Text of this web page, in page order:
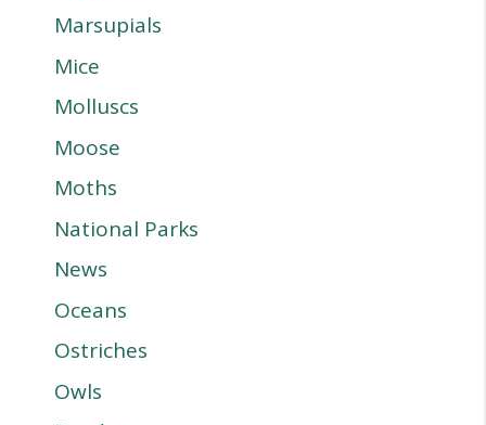
Marsupials
Mice
Molluscs
Moose
Moths
National Parks
News
Oceans
Ostriches
Owls